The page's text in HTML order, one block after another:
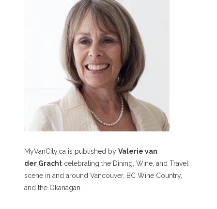
MyVanCity.ca is published by Valerie van
der Gracht celebrating the Dining, Wine, and Travel
scene in and around Vancouver, BC Wine Country,
and the Okanagan.